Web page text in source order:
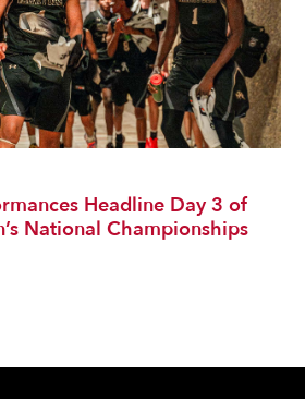
Headline Day 3 of
National Championships